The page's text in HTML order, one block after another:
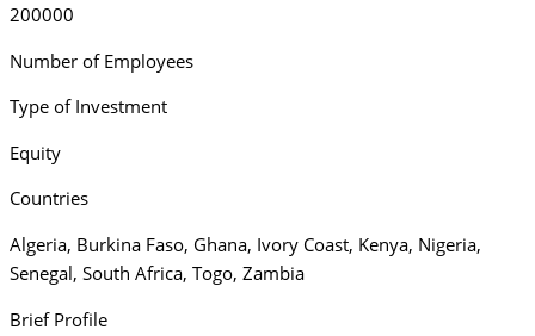
200000
Number of Employees
Type of Investment
Equity
Countries
Algeria, Burkina Faso, Ghana, Ivory Coast, Kenya, Nigeria,
Senegal, South Africa, Togo, Zambia
Brief Profile